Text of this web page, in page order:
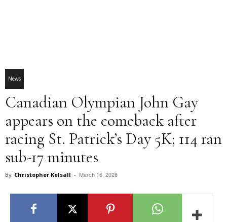
News
Canadian Olympian John Gay
appears on the comeback after
racing St. Patrick’s Day 5K; 114 ran
sub-17 minutes
By Christopher Kelsall - March 16, 2026